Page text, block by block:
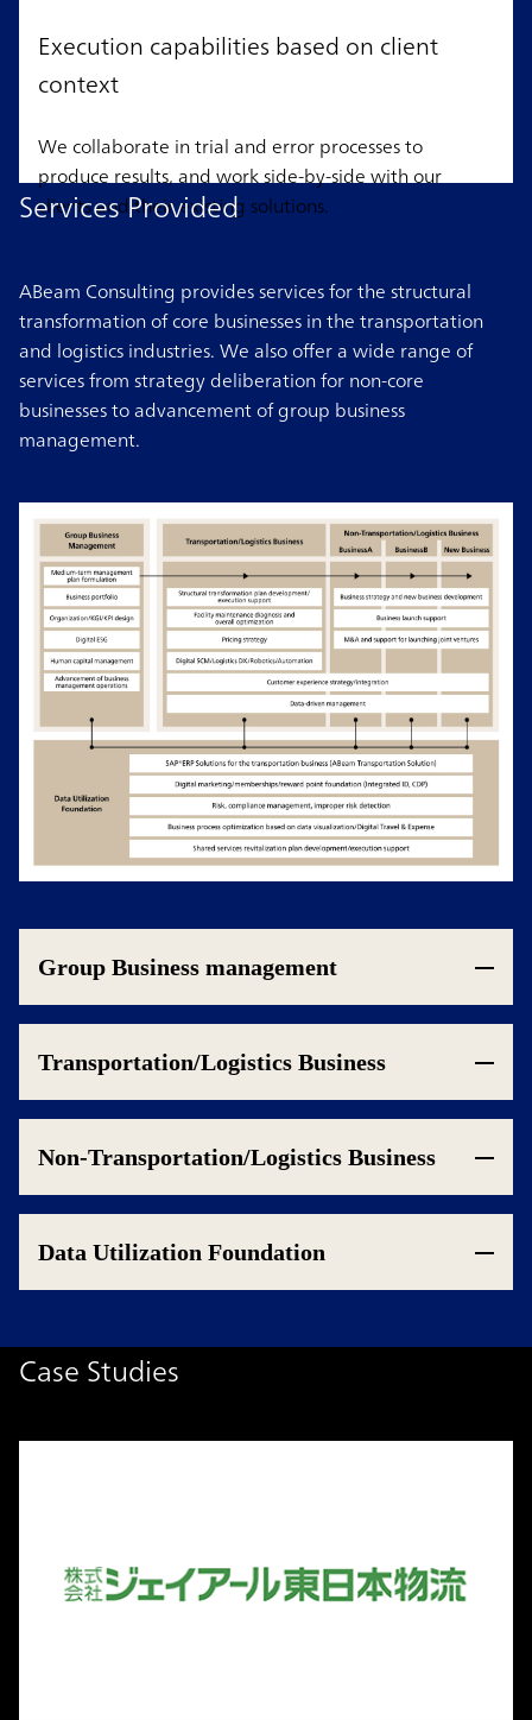
Execution capabilities based on client
context
We collaborate in trial and error processes to
produce results, and work side-by-side with our
clients and their existing solutions.
Services Provided
ABeam Consulting provides services for the structural
transformation of core businesses in the transportation
and logistics industries. We also offer a wide range of
services from strategy deliberation for non-core
businesses to advancement of group business
management.
Group Business management
Transportation/Logistics Business
Non-Transportation/Logistics Business
Data Utilization Foundation
Case Studies